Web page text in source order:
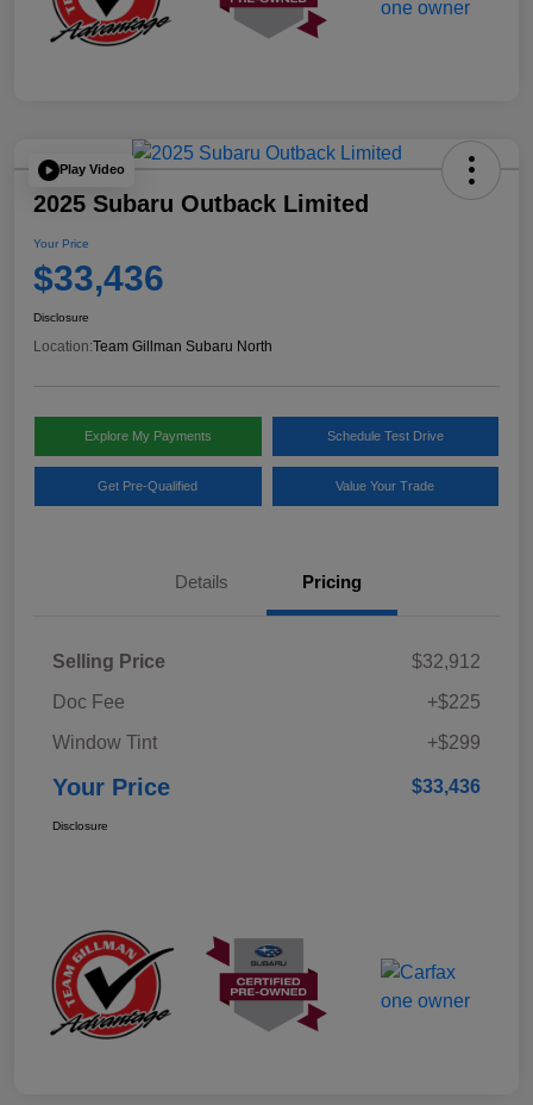
Play Video
2025 Subaru Outback Limited
Your Price
$33,436
Disclosure
Location:Team Gillman Subaru North
Explore My Payments Schedule Test Drive
Get Pre-Qualified Value Your Trade
Details Pricing
Selling Price
$32,912
Doc Fee
+$225
Window Tint
+$299
Your Price $33,436
Disclosure